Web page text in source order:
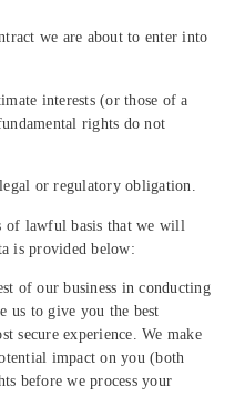
we are about to enter into
interests (or those of a
rights do not
or regulatory obligation.
of lawful basis that we will
is provided below:
of our business in conducting
us to give you the best
secure experience. We make
impact on you (both
before we process your